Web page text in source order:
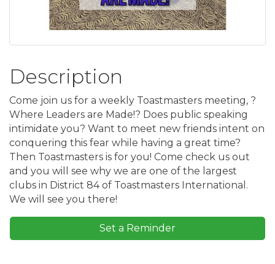
Description
Come join us for a weekly Toastmasters meeting, ?
Where Leaders are Made!? Does public speaking
intimidate you? Want to meet new friends intent on
conquering this fear while having a great time?
Then Toastmasters is for you! Come check us out
and you will see why we are one of the largest
clubs in District 84 of Toastmasters International.
We will see you there!
Set a Reminder